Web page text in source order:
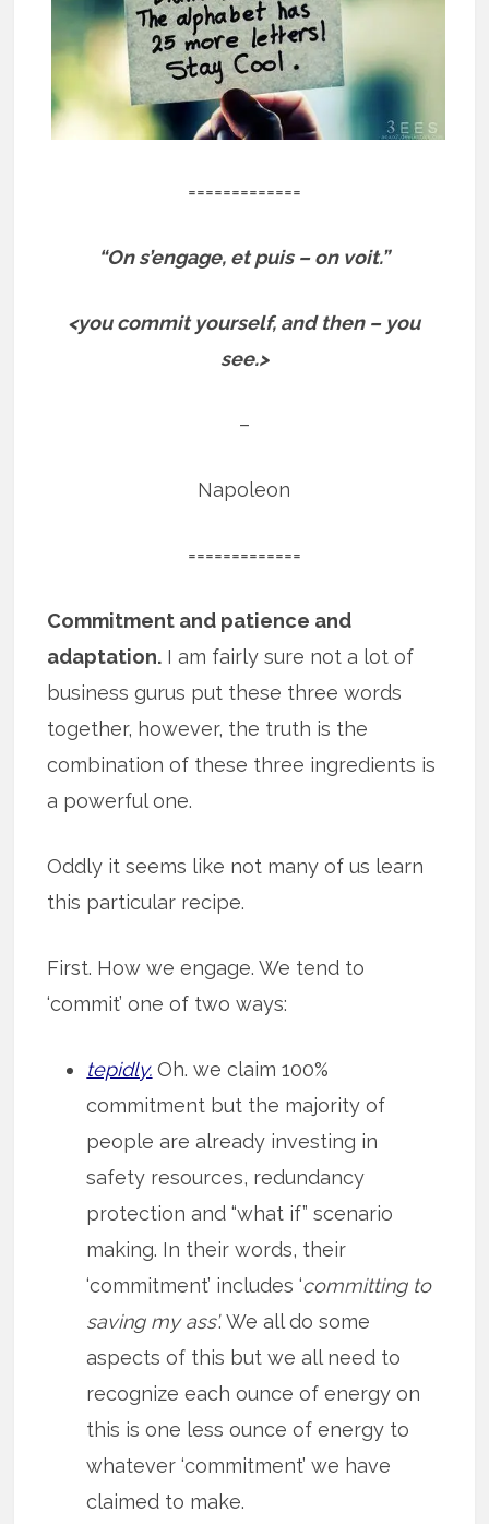
=============
“On s’engage, et puis – on voit.”
<you commit yourself, and then – you
see.>
–
Napoleon
=============
Commitment and patience and
adaptation. I am fairly sure not a lot of
business gurus put these three words
together, however, the truth is the
combination of these three ingredients is
a powerful one.
Oddly it seems like not many of us learn
this particular recipe.
First. How we engage. We tend to
‘commit’ one of two ways:
tepidly. Oh. we claim 100%
commitment but the majority of
people are already investing in
safety resources, redundancy
protection and “what if” scenario
making. In their words, their
‘commitment’ includes ‘committing to
saving my ass’. We all do some
aspects of this but we all need to
recognize each ounce of energy on
this is one less ounce of energy to
whatever ‘commitment’ we have
claimed to make.